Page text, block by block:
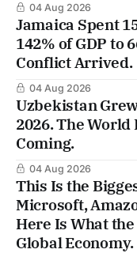
04 Aug 2026
Jamaica Spent
142% of GDP to
Conflict Arrived.
04 Aug 2026
Uzbekistan
2026. The World
Coming.
04 Aug 2026
This Is the
Microsoft,
Here Is What
Global Economy.